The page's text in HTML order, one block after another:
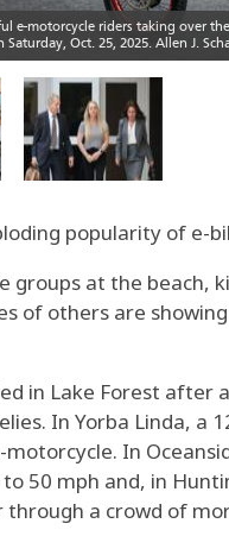
popularity of e-
groups at the beach,
of others are
in Lake Forest after
In Yorba Linda, a
In
50 mph and, in
a crowd of